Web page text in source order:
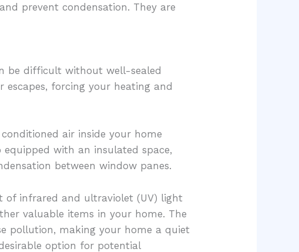
prevent condensation. They are
be difficult without well-sealed
forcing your heating and
air inside your home
with an insulated space,
between window panes.
of infrared and ultraviolet (UV) light
valuable items in your home. The
pollution, making your home a quiet
option for potential